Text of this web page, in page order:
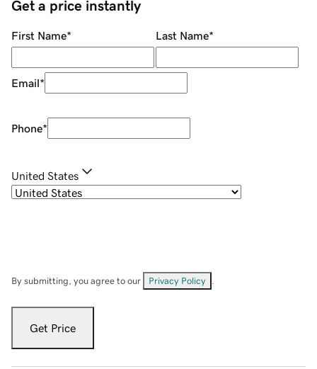
Get a price instantly
First Name* Last Name*
Email*
Phone*
United States
By submitting, you agree to our Privacy Policy
Get Price